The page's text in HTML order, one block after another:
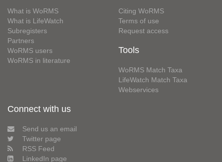
What is WoRMS
What is LifeWatch
Subregisters
Partners
WoRMS users
WoRMS in literature
Citing WoRMS
Terms of use
Request access
Tools
WoRMS Match Taxa
LifeWatch Match Taxa
Webservices
Connect with us
Send us an email
Twitter page
RSS Feed
LinkedIn page